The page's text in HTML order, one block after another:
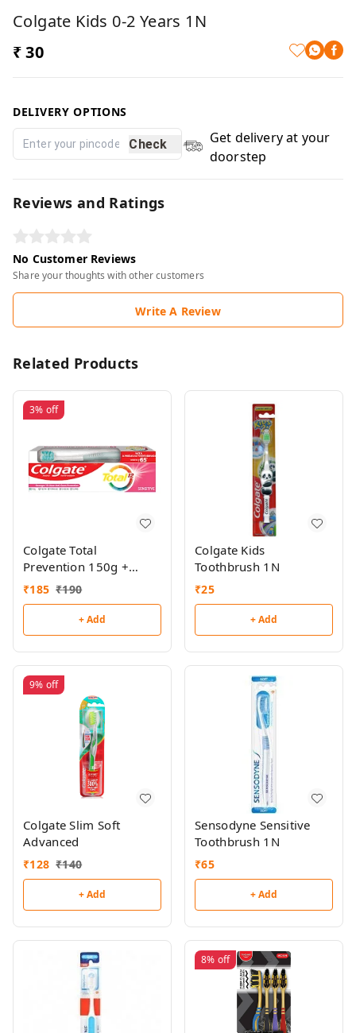
Colgate Kids 0-2 Years 1N
₹ 30
DELIVERY OPTIONS
Check
Get delivery at your
doorstep
Reviews and Ratings
No Customer Reviews
Share your thoughts with other customers
Write A Review
Related Products
3% off
Colgate Total
Prevention 150g +
Toothbrush Free
₹185 ₹190
+ Add
Colgate Kids
Toothbrush 1N
₹25
+ Add
9% off
Colgate Slim Soft
Advanced
₹128 ₹140
+ Add
Sensodyne Sensitive
Toothbrush 1N
₹65
+ Add
8% off